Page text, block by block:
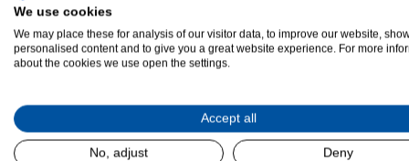
Freezer combines generous
storage, advanced food...
stdClass Object (
[field_landscape_image] =>
The
iQ700
We use cookies
We may place these for analysis of our visitor data, to improve our website,
personalised content and to give you a great website experience. For more
about the cookies we use open the settings.
Accept all
No, adjust Deny